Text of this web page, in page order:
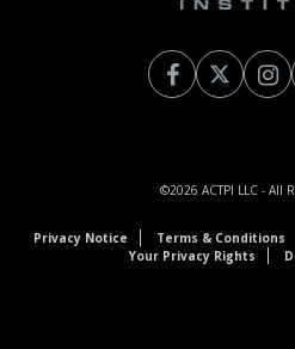
©2026 ACTPI LLC - All
Privacy Notice Terms & Conditions
Your Privacy Rights